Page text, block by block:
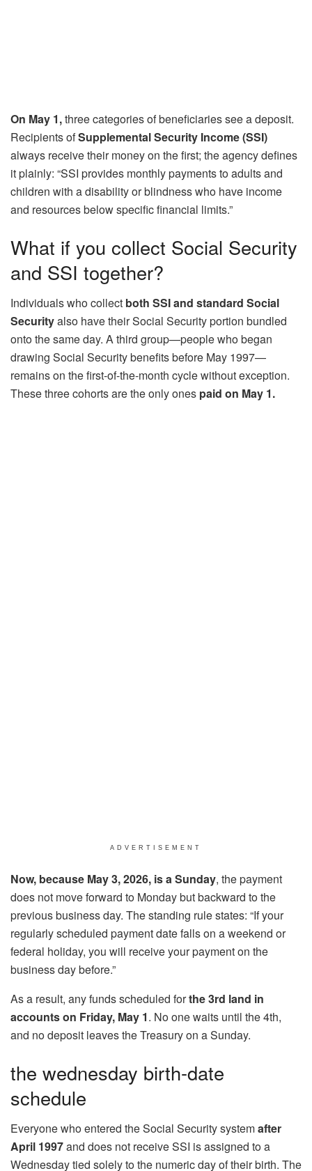
On May 1,three categories of beneficiaries see a deposit.
Recipients ofSupplemental Security Income (SSI)
always receive their money on the first; the agency defines
it plainly: “SSI provides monthly payments to adults and
children with a disability or blindness who have income
and resources below specific financial limits.”
What if you collect Social Security
and SSI together?
Individuals who collect both SSI and standard Social
Securityalso have their Social Security portion bundled
onto the same day. A third group—people who began
drawing Social Security benefits before May 1997—
remains on the first-of-the-month cycle without exception.
These three cohorts are the only ones paid on May 1.
ADVERTISEMENT
Now, because May 3, 2026, is a Sunday, the payment
does not move forward to Monday but backward to the
previous business day. The standing rule states: “If your
regularly scheduled payment date falls on a weekend or
federal holiday, you will receive your payment on the
business day before.”
As a result, any funds scheduled forthe 3rd land in
accounts on Friday, May 1. No one waits until the 4th,
and no deposit leaves the Treasury on a Sunday.
the wednesday birth-date
schedule
Everyone who entered the Social Security systemafter
April 1997and does not receive SSI is assigned to a
Wednesday tied solely to the numeric day of their birth. The